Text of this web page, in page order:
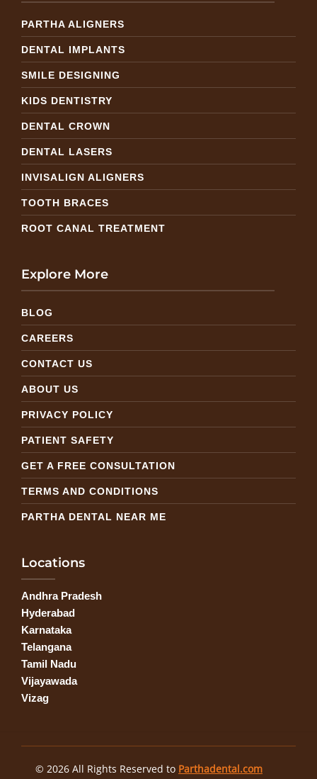
PARTHA ALIGNERS
DENTAL IMPLANTS
SMILE DESIGNING
KIDS DENTISTRY
DENTAL CROWN
DENTAL LASERS
INVISALIGN ALIGNERS
TOOTH BRACES
ROOT CANAL TREATMENT
Explore More
BLOG
CAREERS
CONTACT US
ABOUT US
PRIVACY POLICY
PATIENT SAFETY
GET A FREE CONSULTATION
TERMS AND CONDITIONS
PARTHA DENTAL NEAR ME
Locations
Andhra Pradesh
Hyderabad
Karnataka
Telangana
Tamil Nadu
Vijayawada
Vizag
© 2026 All Rights Reserved to Parthadental.com